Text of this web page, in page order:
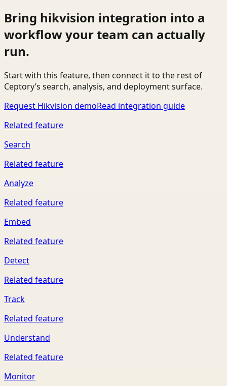
Bring hikvision integration into a
workflow your team can actually
run.
Start with this feature, then connect it to the rest of
Ceptory’s search, analysis, and deployment surface.
Request Hikvision demoRead integration guide
Related feature
Search
Related feature
Analyze
Related feature
Embed
Related feature
Detect
Related feature
Track
Related feature
Understand
Related feature
Monitor